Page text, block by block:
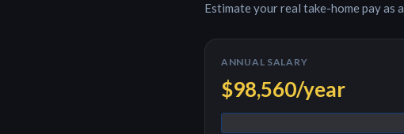
Estimate your real take-home pay as a
ANNUAL SALARY
$98,560/year